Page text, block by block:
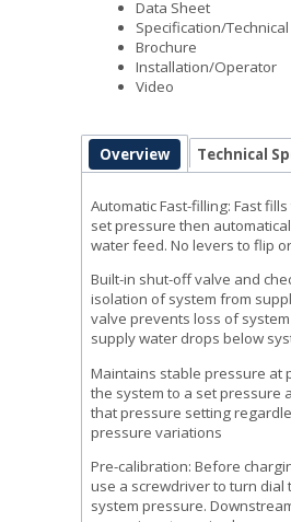
Data Sheet
Specification/Technical
Brochure
Installation/Operator
Video
Overview Technical
Automatic Fast-filling: Fast
set pressure then
water feed. No levers to flip
Built-in shut-off valve and
isolation of system from
valve prevents loss of
supply water drops below
Maintains stable pressure at
the system to a set pressure
that pressure setting
pressure variations
Pre-calibration: Before
use a screwdriver to turn dial
system pressure.